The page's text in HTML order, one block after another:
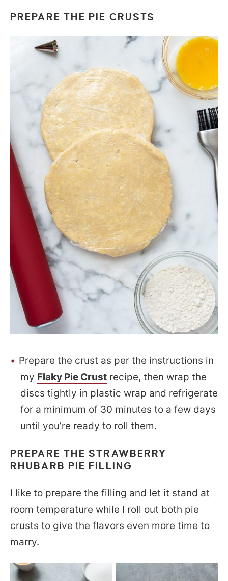
PREPARE THE PIE CRUSTS
Prepare the crust as per the instructions in
my Flaky Pie Crust recipe, then wrap the
discs tightly in plastic wrap and refrigerate
for a minimum of 30 minutes to a few days
until you’re ready to roll them.
PREPARE THE STRAWBERRY
RHUBARB PIE FILLING
I like to prepare the filling and let it stand at
room temperature while I roll out both pie
crusts to give the flavors even more time to
marry.